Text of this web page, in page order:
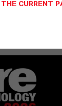
CURRENT